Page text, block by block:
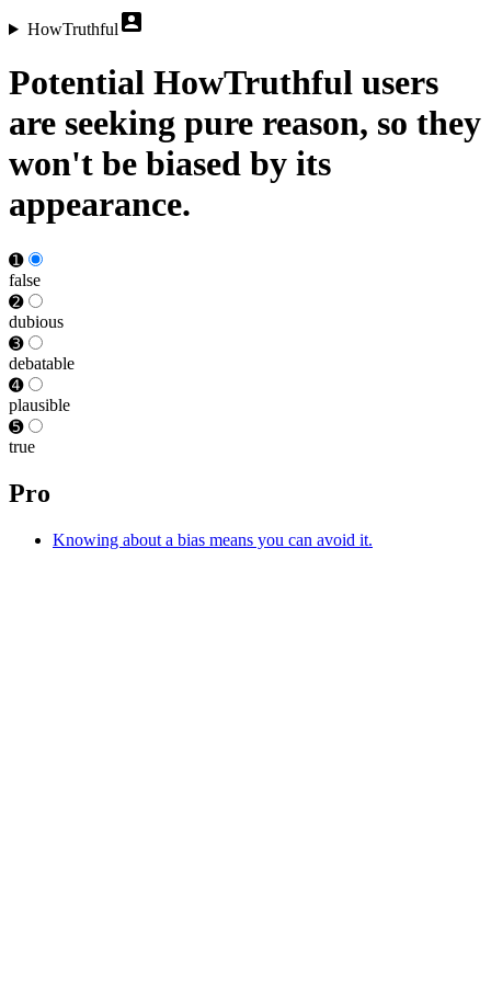
HowTruthful
Potential HowTruthful users
are seeking pure reason, so they
won't be biased by its
appearance.
➊
false
➋
dubious
➌
debat­able
➍
plausible
➎
true
Pro
Knowing about a bias means you can avoid it.